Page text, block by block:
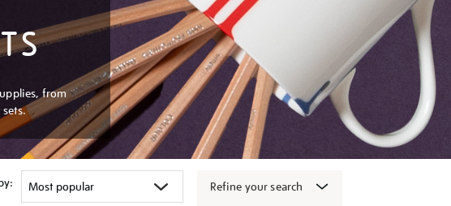
from
Refine your search